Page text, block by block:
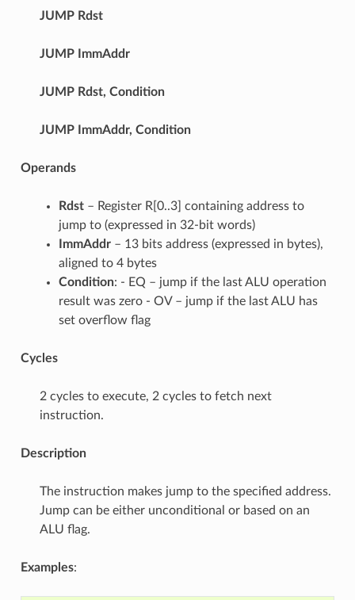
JUMP Rdst
JUMP ImmAddr
JUMP Rdst, Condition
JUMP ImmAddr, Condition
Operands
Rdst– Register R[0..3] containing address to
jump to (expressed in 32-bit words)
ImmAddr– 13 bits address (expressed in bytes),
aligned to 4 bytes
Condition: - EQ – jump if the last ALU operation
result was zero - OV – jump if the last ALU has
set overflow flag
Cycles
2 cycles to execute, 2 cycles to fetch next
instruction.
Description
The instruction makes jump to the specified address.
Jump can be either unconditional or based on an
ALU flag.
Examples: